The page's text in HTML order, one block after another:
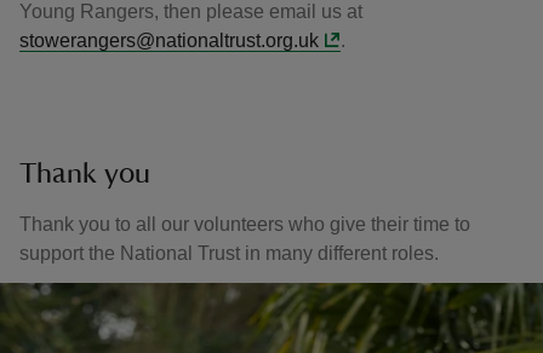
Young Rangers, then please email us at
stowerangers@nationaltrust.org.uk
.
Thank you
Thank you to all our volunteers who give their time to
support the National Trust in many different roles.